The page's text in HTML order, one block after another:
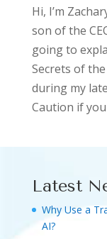
Hi, I’m
son of the
going to
Secrets of
during my
Caution if
Latest
Why Use a
AI?